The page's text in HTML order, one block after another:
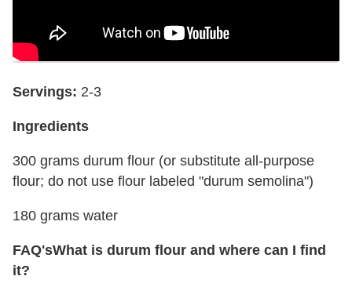
Servings: 2-3
Ingredients
300 grams durum flour (or substitute all-purpose
flour; do not use flour labeled "durum semolina")
180 grams water
FAQ'sWhat is durum flour and where can I find
it?